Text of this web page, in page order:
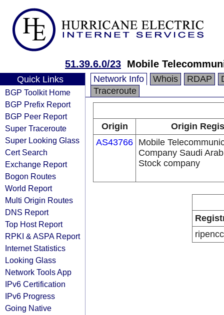
51.39.6.0/23 Mobile
Quick Links
BGP Toolkit Home
BGP Prefix Report
BGP Peer Report
Super Traceroute
Super Looking Glass
Cert Search
Exchange Report
Bogon Routes
World Report
Multi Origin Routes
DNS Report
Top Host Report
RPKI & ASPA Report
Internet Statistics
Looking Glass
Network Tools App
IPv6 Certification
IPv6 Progress
Going Native
Network Info Whois RDAP
Traceroute
Origin
Origin
AS43766 Mobile
Company Saudi
Stock company
ripencc